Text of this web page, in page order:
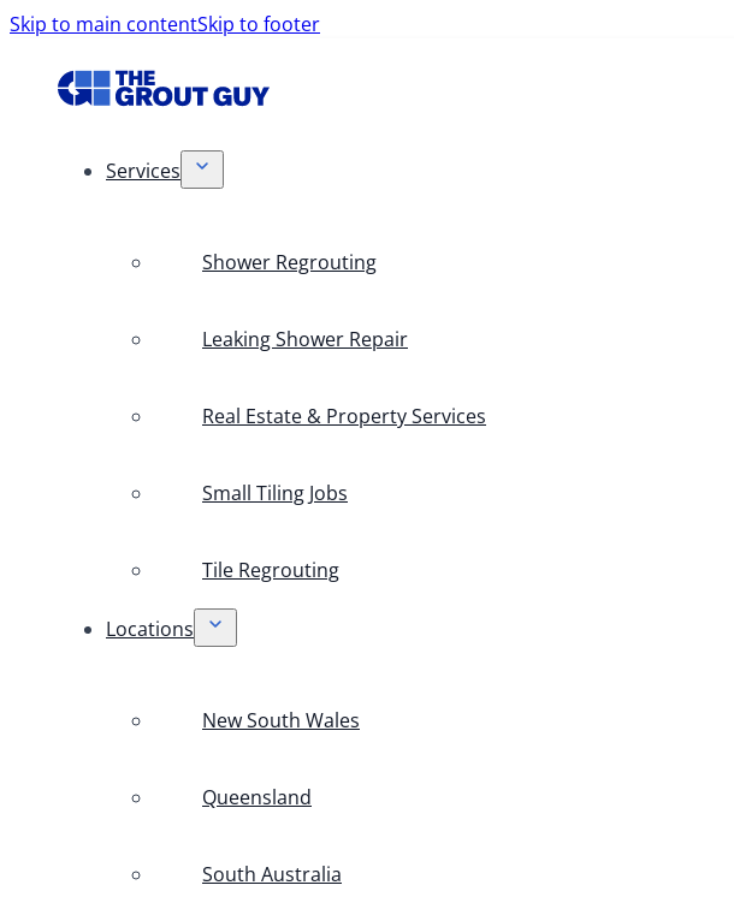
Skip to main contentSkip to footer
Services
Shower Regrouting
Leaking Shower Repair
Real Estate & Property Services
Small Tiling Jobs
Tile Regrouting
Locations
New South Wales
Queensland
South Australia